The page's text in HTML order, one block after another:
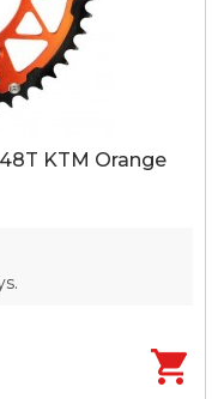
KTM Orange